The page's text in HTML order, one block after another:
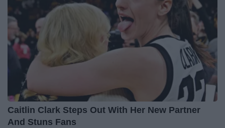
Caitlin Clark Steps Out With Her New Partner
And Stuns Fans